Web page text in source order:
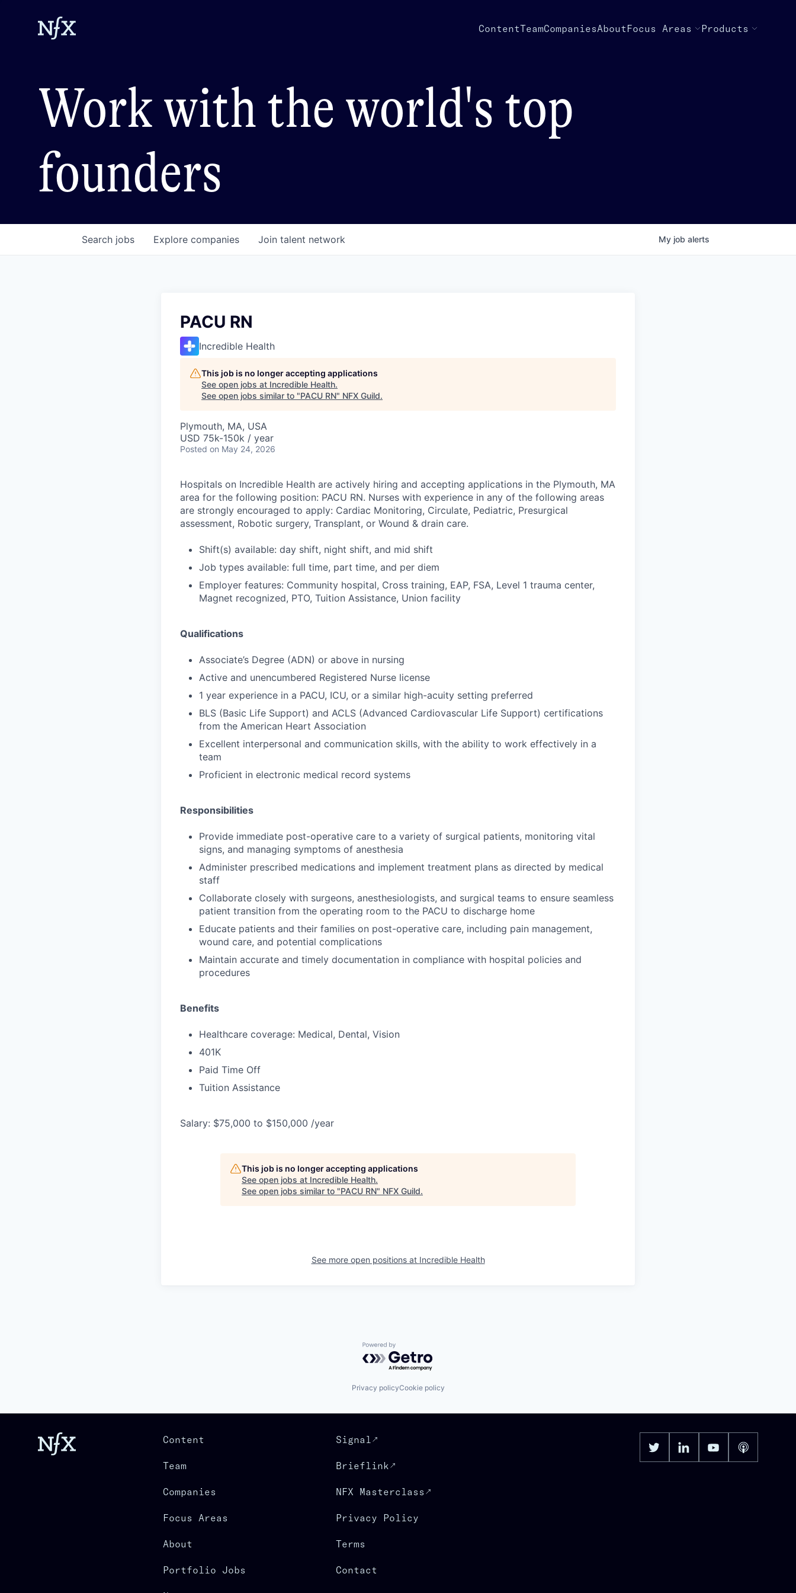
ContentTeamCompaniesAbout Focus Areas Products
Work with the world's top
founders
Search jobs Explore companies Join talent network My job alerts
PACU RN
Incredible Health
This job is no longer accepting applications
See open jobs at Incredible Health.
See open jobs similar to "PACU RN" NFX Guild.
Plymouth, MA, USA
USD 75k-150k / year
Posted on May 24, 2026
Hospitals on Incredible Health are actively hiring and accepting applications in the Plymouth, MA
area for the following position: PACU RN. Nurses with experience in any of the following areas
are strongly encouraged to apply: Cardiac Monitoring, Circulate, Pediatric, Presurgical
assessment, Robotic surgery, Transplant, or Wound & drain care.
Shift(s) available: day shift, night shift, and mid shift
Job types available: full time, part time, and per diem
Employer features: Community hospital, Cross training, EAP, FSA, Level 1 trauma center,
Magnet recognized, PTO, Tuition Assistance, Union facility
Qualifications
Associate’s Degree (ADN) or above in nursing
Active and unencumbered Registered Nurse license
1 year experience in a PACU, ICU, or a similar high-acuity setting preferred
BLS (Basic Life Support) and ACLS (Advanced Cardiovascular Life Support) certifications
from the American Heart Association
Excellent interpersonal and communication skills, with the ability to work effectively in a
team
Proficient in electronic medical record systems
Responsibilities
Provide immediate post-operative care to a variety of surgical patients, monitoring vital
signs, and managing symptoms of anesthesia
Administer prescribed medications and implement treatment plans as directed by medical
staff
Collaborate closely with surgeons, anesthesiologists, and surgical teams to ensure seamless
patient transition from the operating room to the PACU to discharge home
Educate patients and their families on post-operative care, including pain management,
wound care, and potential complications
Maintain accurate and timely documentation in compliance with hospital policies and
procedures
Benefits
Healthcare coverage: Medical, Dental, Vision
401K
Paid Time Off
Tuition Assistance
Salary: $75,000 to $150,000 /year
This job is no longer accepting applications
See open jobs at Incredible Health.
See open jobs similar to "PACU RN" NFX Guild.
See more open positions at Incredible Health
Powered by Getro.com
Privacy policyCookie policy
Content
Team
Companies
Focus Areas
About
Portfolio Jobs
Signal
Brieflink
NFX Masterclass
Privacy Policy
Terms
Contact